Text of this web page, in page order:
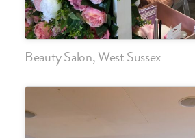
Beauty Salon, West Sussex